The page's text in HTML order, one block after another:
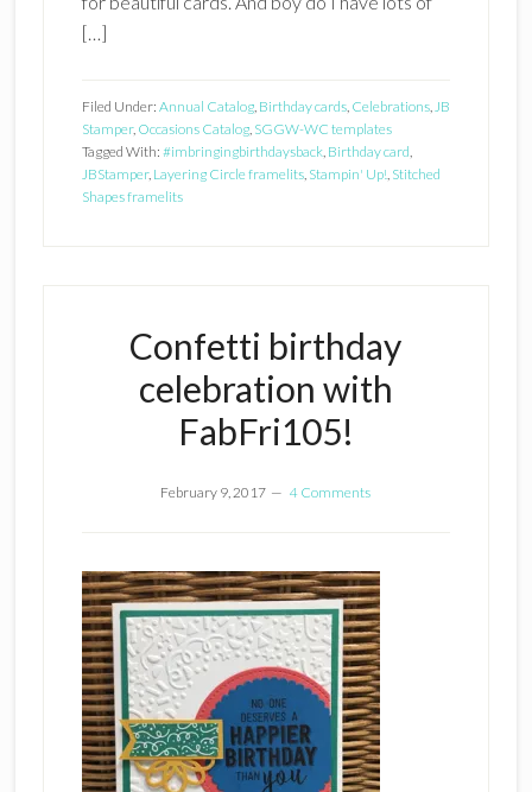
[…]
Filed Under: Annual Catalog, Birthday cards, Celebrations,JB
Stamper, Occasions Catalog, SGGW-WC templates
Tagged With: #imbringingbirthdaysback, Birthday card,
JBStamper, Layering Circle framelits, Stampin' Up!, Stitched
Shapes framelits
Confetti birthday
celebration with
FabFri105!
February 9, 2017 4 Comments